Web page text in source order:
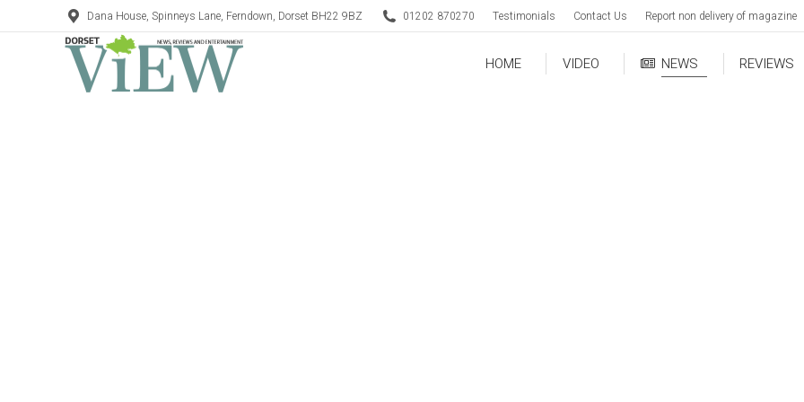
Dana House, Spinneys Lane, Ferndown, Dorset BH22 9BZ 01202 870270 Testimonials Contact Us Report non delivery of magazine
HOME VIDEO NEWS REVIEWS